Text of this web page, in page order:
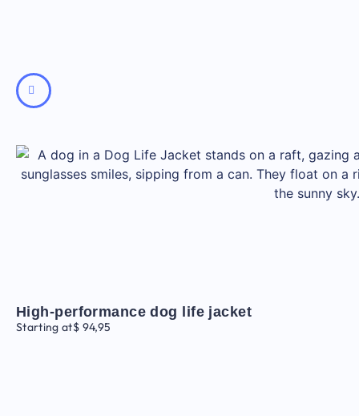
High-performance dog life jacket
Starting at$ 94,95